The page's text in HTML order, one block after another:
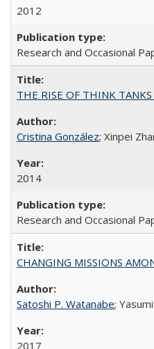
2012
Research and Occasional
THE RISE OF THINK
Cristina González; Xinpei
2014
Research and Occasional
CHANGING MISSIONS
Satoshi P. Watanabe;
2017